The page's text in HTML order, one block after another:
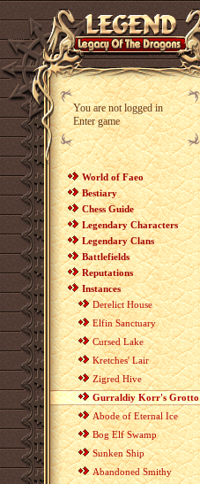
You are not logged in
Enter game
World of Faeo
Bestiary
Chess Guide
Legendary Characters
Legendary Clans
Battlefields
Reputations
Instances
Derelict House
Elfin Sanctuary
Cursed Lake
Kretches' Lair
Zigred Hive
Gurraldiy Korr's Grotto
Abode of Eternal Ice
Bog Elf Swamp
Sunken Ship
Abandoned Smithy